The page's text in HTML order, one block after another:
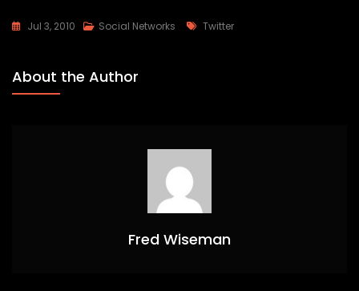
Jul 3, 2010 Social Networks Tags
Twitter
About the Author
Fred Wiseman